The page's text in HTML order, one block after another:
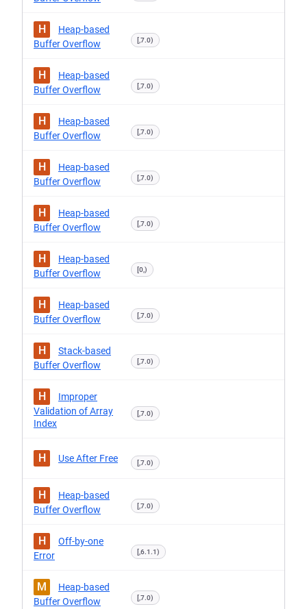
H
Heap-based
Buffer Overflow
[,7.0)
H
Heap-based
Buffer Overflow
[,7.0)
H
Heap-based
Buffer Overflow
[,7.0)
H
Heap-based
Buffer Overflow
[,7.0)
H
Heap-based
Buffer Overflow
[,7.0)
H
Heap-based
Buffer Overflow
[0,)
H
Heap-based
Buffer Overflow
[,7.0)
H
Stack-based
Buffer Overflow
[,7.0)
H
Improper
Validation of Array
Index
[,7.0)
H Use After Free [,7.0)
H
Heap-based
Buffer Overflow
[,7.0)
H
Off-by-one
Error
[,6.1.1)
M
Heap-based
Buffer Overflow
[,7.0)